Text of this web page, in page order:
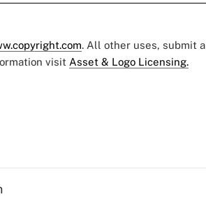
. All other uses, submit a
visit Asset & Logo Licensing.